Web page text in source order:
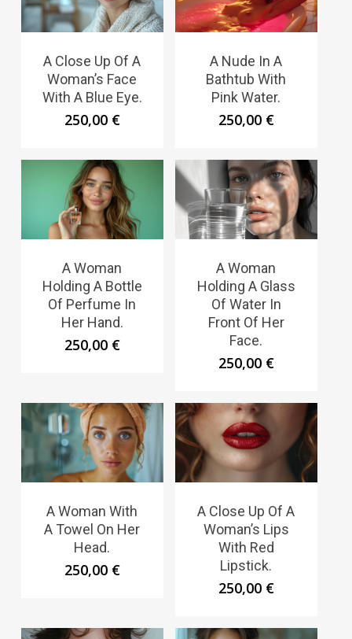
A Close Up Of A
Woman’s Face
With A Blue Eye.
250,00 €
A Nude In A
Bathtub With
Pink Water.
250,00 €
A Woman
Holding A Bottle
Of Perfume In
Her Hand.
250,00 €
A Woman
Holding A Glass
Of Water In
Front Of Her
Face.
250,00 €
A Woman With
A Towel On Her
Head.
250,00 €
A Close Up Of A
Woman’s Lips
With Red
Lipstick.
250,00 €